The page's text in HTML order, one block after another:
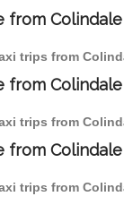
from
trips from
from
trips from
from
trips from